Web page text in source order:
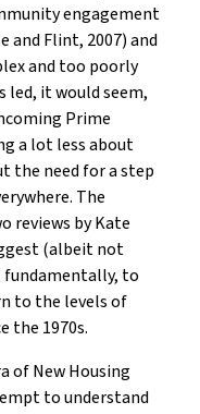
engagement
and Flint, 2007) and
and too poorly
led, it would seem,
Prime
a lot less about
the need for a step
The
reviews by Kate
(albeit not
to
to the levels of
the 1970s.
of New Housing
to understand